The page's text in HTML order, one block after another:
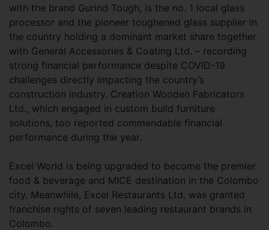
with the brand Gurind Tough, is the no. 1 local glass
processor and the pioneer toughened glass supplier in
the country holding a dominant market share together
with General Accessories & Coating Ltd. – recording
strong financial performance despite COVID-19
challenges directly impacting the country’s
construction industry. Creation Wooden Fabricators
Ltd., which engaged in custom build furniture
solutions, too reported commendable financial
performance during the year.
Excel World is being upgraded to become the premier
food & beverage and MICE destination in the Colombo
city. Meanwhile, Excel Restaurants Ltd. was granted
franchise rights of seven leading restaurant brands in
Colombo.